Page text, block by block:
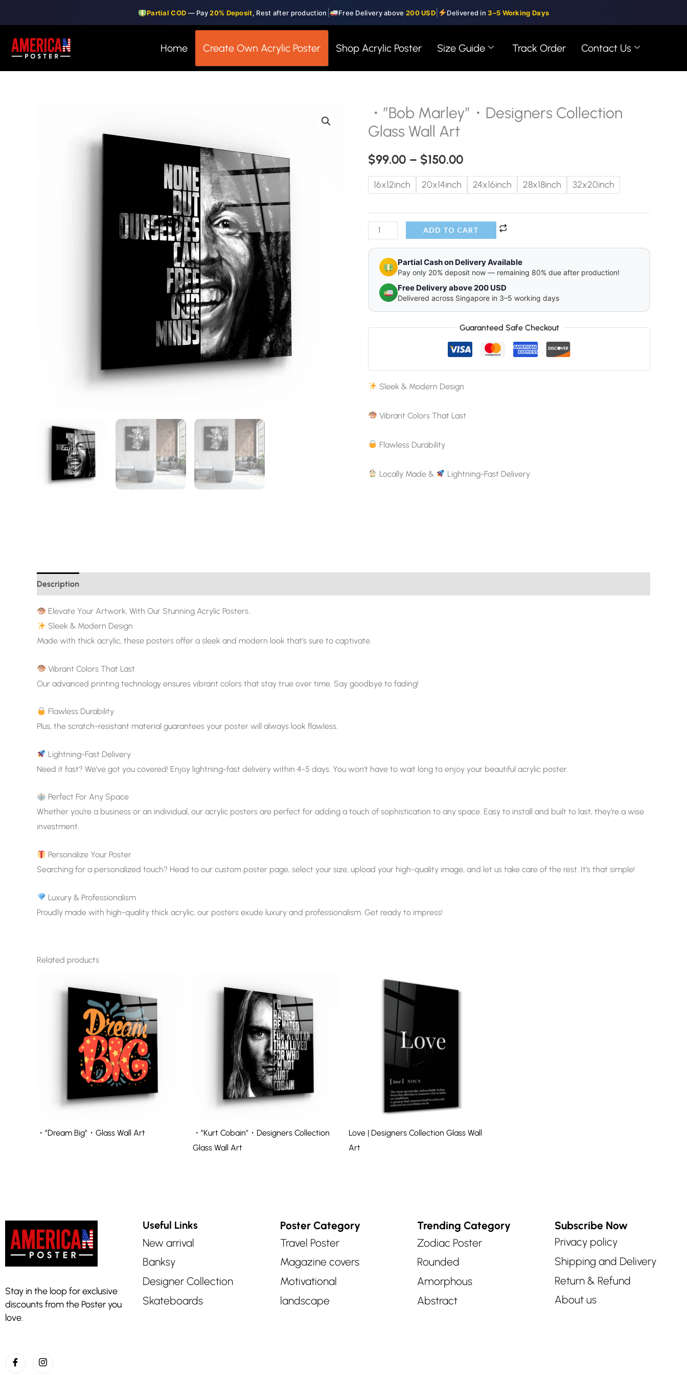
Partial COD — Pay20% Deposit, Rest after production Free Delivery above 200 USD Delivered in3–5 Working Days
content
Home Create Own Acrylic Poster Shop Acrylic Poster Size Guide Track Order Contact Us
・”Bob Marley”・Designers Collection
Glass Wall Art
$99.00 – $150.00
Price
through
16x12inch 20x14inch 24x16inch 28x18inch 32x20inch
・"Bob
Marley"・
Designers
Collection
Wall
quantity
ADD TO CART
Partial Cash on Delivery Available
Pay only 20% deposit now — remaining 80% due after production!
Free Delivery above 200 USD
Delivered across Singapore in 3–5 working days
Guaranteed Safe Checkout
Sleek & Modern Design
Vibrant Colors That Last
Flawless Durability
Locally Made & Lightning-Fast Delivery
Description
Elevate Your Artwork, With Our Stunning Acrylic Posters.
Sleek & Modern Design
Made with thick acrylic, these posters offer a sleek and modern look that’s sure to captivate.
Vibrant Colors That Last
Our advanced printing technology ensures vibrant colors that stay true over time. Say goodbye to fading!
Flawless Durability
Plus, the scratch-resistant material guarantees your poster will always look flawless.
Lightning-Fast Delivery
Need it fast? We’ve got you covered! Enjoy lightning-fast delivery within 4-5 days. You won’t have to wait long to enjoy your beautiful acrylic poster.
Perfect For Any Space
Whether you’re a business or an individual, our acrylic posters are perfect for adding a touch of sophistication to any space. Easy to install and built to last, they’re a wise
investment.
Personalize Your Poster
Searching for a personalized touch? Head to our custom poster page, select your size, upload your high-quality image, and let us take care of the rest. It’s that simple!
Luxury & Professionalism
Proudly made with high-quality thick acrylic, our posters exude luxury and professionalism. Get ready to impress!
Related products
・”Dream Big”・Glass Wall Art
・”Kurt Cobain”・Designers Collection
Glass Wall Art
Love | Designers Collection Glass Wall
Art
Stay in the loop for exclusive
discounts from the Poster you
love.
Useful Links
New arrival
Banksy
Designer Collection
Skateboards
Poster Category
Travel Poster
Magazine covers
Motivational
landscape
Trending Category
Zodiac Poster
Rounded
Amorphous
Abstract
Subscribe Now
Privacy policy
Shipping and Delivery
Return & Refund
About us